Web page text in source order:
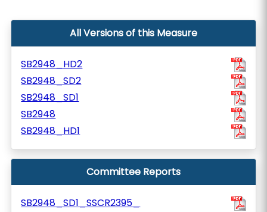
All Versions of this Measure
SB2948_HD2
SB2948_SD2
SB2948_SD1
SB2948
SB2948_HD1
Committee Reports
SB2948_SD1_SSCR2395_